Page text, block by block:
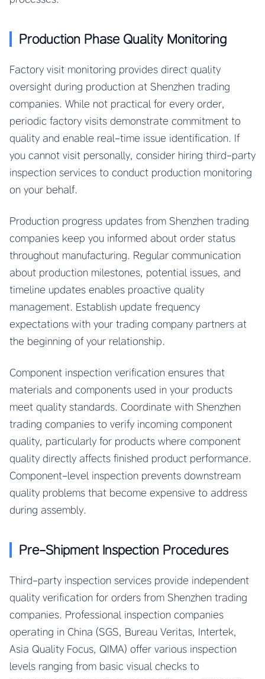
Production Phase Quality Monitoring
Factory visit monitoring provides direct quality
oversight during production at Shenzhen trading
companies. While not practical for every order,
periodic factory visits demonstrate commitment to
quality and enable real-time issue identification. If
you cannot visit personally, consider hiring third-party
inspection services to conduct production monitoring
on your behalf.
Production progress updates from Shenzhen trading
companies keep you informed about order status
throughout manufacturing. Regular communication
about production milestones, potential issues, and
timeline updates enables proactive quality
management. Establish update frequency
expectations with your trading company partners at
the beginning of your relationship.
Component inspection verification ensures that
materials and components used in your products
meet quality standards. Coordinate with Shenzhen
trading companies to verify incoming component
quality, particularly for products where component
quality directly affects finished product performance.
Component-level inspection prevents downstream
quality problems that become expensive to address
during assembly.
Pre-Shipment Inspection Procedures
Third-party inspection services provide independent
quality verification for orders from Shenzhen trading
companies. Professional inspection companies
operating in China (SGS, Bureau Veritas, Intertek,
Asia Quality Focus, QIMA) offer various inspection
levels ranging from basic visual checks to